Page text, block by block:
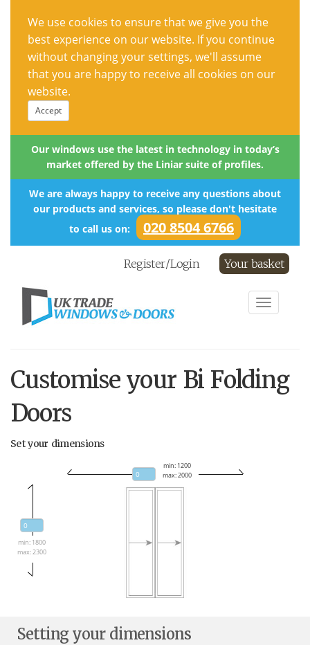
We use cookies to ensure that we give you the
best experience on our website. If you continue
without changing your settings, we'll assume
that you are happy to receive all cookies on our
website.
Accept
Our windows use the latest in technology in today’s
market offered by the Liniar suite of profiles.
We are always happy to receive any questions about
our products and services, so please don't hesitate
to call us on:
020 8504 6766
Register/Login Your basket
Toggle
Customise your Bi Folding
Doors
Set your dimensions
min: 1200
max: 2000
min: 1800
max: 2300
Setting your dimensions